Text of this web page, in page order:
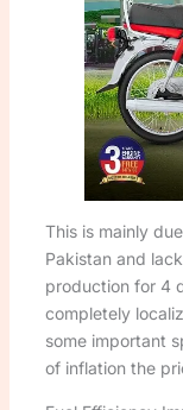
This is mainly
Pakistan and
production for 4
completely
some important
of inflation the